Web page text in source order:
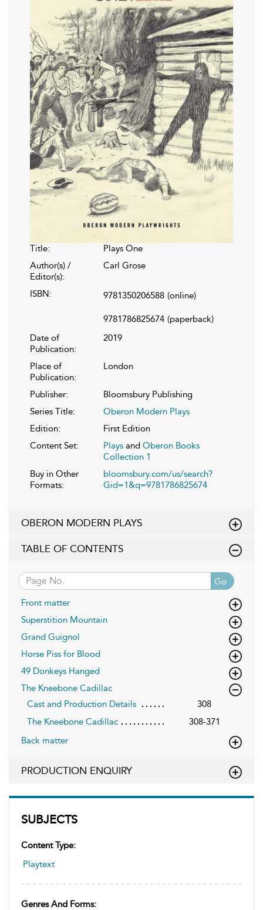
SUBJECTS
Content Type:
Playtext
Genres And Forms:
Title:
Plays One
Author(s) /
Editor(s):
Carl Grose
ISBN: 9781350206588 (online)
9781786825674 (paperback)
Date of
Publication:
2019
Place of
Publication:
London
Publisher:
Bloomsbury Publishing
Series Title:
Oberon Modern Plays
Edition:
First Edition
Content Set:
Plays and Oberon Books
Collection 1
Buy in Other
Formats:
bloomsbury.com/us/search?
Gid=1&q=9781786825674
OBERON MODERN PLAYS
TABLE OF CONTENTS
Go
Front matter
Superstition Mountain
Grand Guignol
Horse Piss for Blood
49 Donkeys Hanged
The Kneebone Cadillac
Cast and Production Details
308
The Kneebone Cadillac
308-371
Back matter
PRODUCTION ENQUIRY